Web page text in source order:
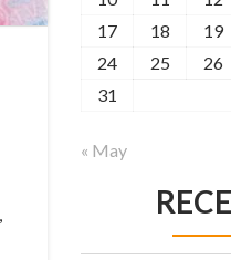
17
18 19
24
25 26
31
« May